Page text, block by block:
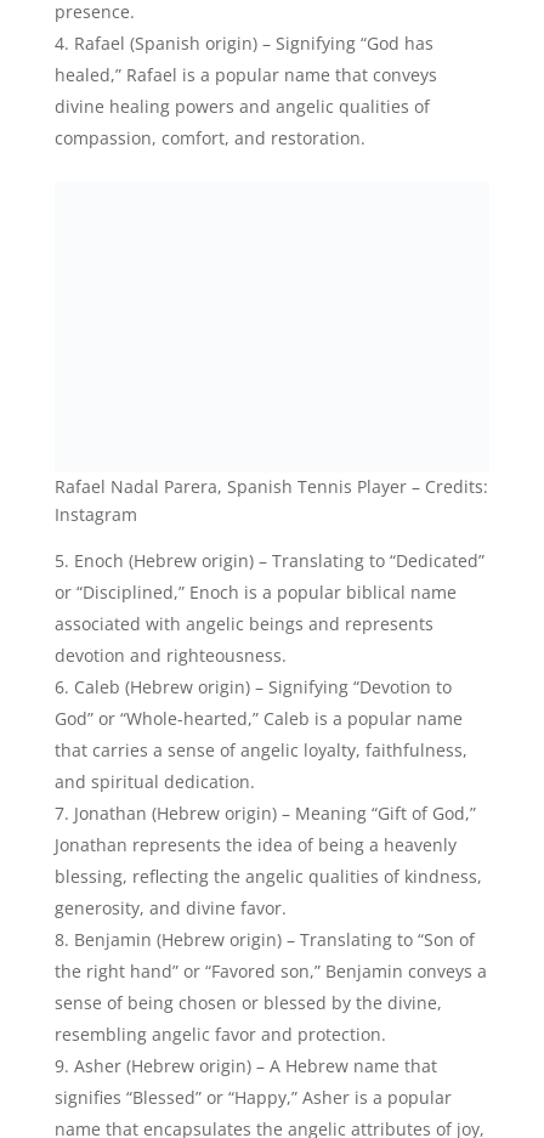
and spiritual dedication.
Jonathan (Hebrew origin) – Meaning “Gift of God,”
Jonathan represents the idea of being a heavenly
blessing, reflecting the angelic qualities of kindness,
generosity, and divine favor.
Benjamin (Hebrew origin) – Translating to “Son of
the right hand” or “Favored son,” Benjamin conveys a
sense of being chosen or blessed by the divine,
resembling angelic favor and protection.
Asher (Hebrew origin) – A Hebrew name that
signifies “Blessed” or “Happy,” Asher is a popular
name that encapsulates the angelic attributes of joy,
contentment, and divine blessings.
Popular Girl Names That Mean
Angel:
Angela (Greek origin) – Meaning “Angel” or
“Messenger,” Angela is a widely popular name that
directly translates to “angel,” symbolizing divine
presence, grace, and protection.
Sophia (Greek origin) – Signifying “Wisdom” or